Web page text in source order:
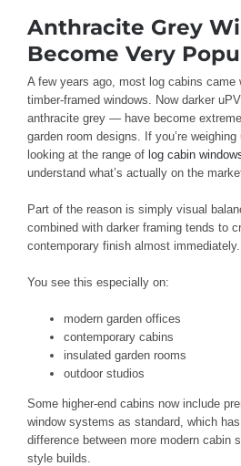
Anthracite Grey
Become Very
A few years ago, most log cabins came
timber-framed windows. Now darker
anthracite grey — have become
garden room designs. If you’re
looking at the range of log cabin
understand what’s actually on the
Part of the reason is simply visual
combined with darker framing tends to
contemporary finish almost immediately.
You see this especially on:
modern garden offices
contemporary cabins
insulated garden rooms
outdoor studios
Some higher-end cabins now include
window systems as standard, which
difference between more modern cabin
style builds.